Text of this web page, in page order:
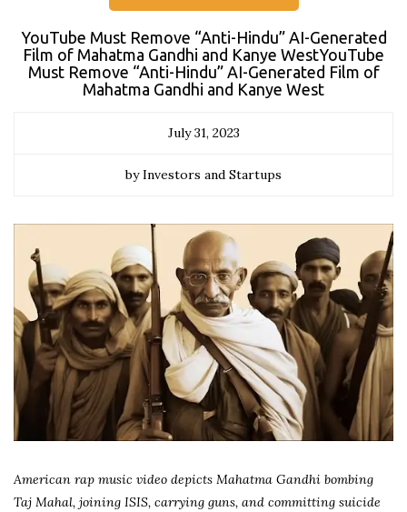
YouTube Must Remove “Anti-Hindu” AI-Generated
Film of Mahatma Gandhi and Kanye WestYouTube
Must Remove “Anti-Hindu” AI-Generated Film of
Mahatma Gandhi and Kanye West
July 31, 2023
by Investors and Startups
American rap music video depicts Mahatma Gandhi bombing
Taj Mahal, joining ISIS, carrying guns, and committing suicide